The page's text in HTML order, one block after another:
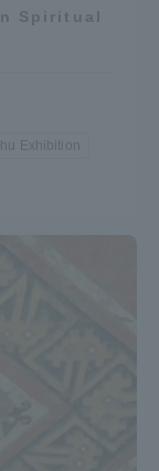
Spiritual
Exhibition